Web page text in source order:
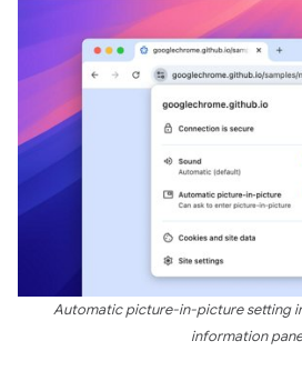
Automatic picture-in-picture setting
information